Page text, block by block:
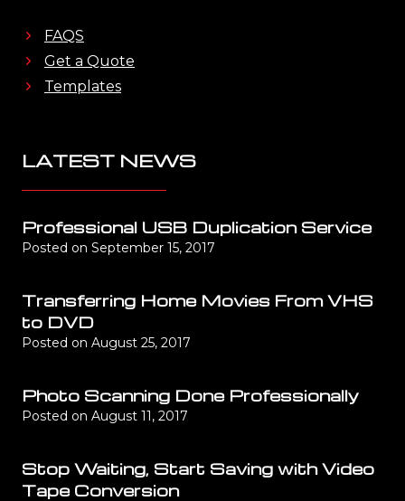
FAQS
Get a Quote
Templates
LATEST NEWS
Professional USB Duplication Service
Posted on September 15, 2017
Transferring Home Movies From VHS
to DVD
Posted on August 25, 2017
Photo Scanning Done Professionally
Posted on August 11, 2017
Stop Waiting, Start Saving with Video
Tape Conversion